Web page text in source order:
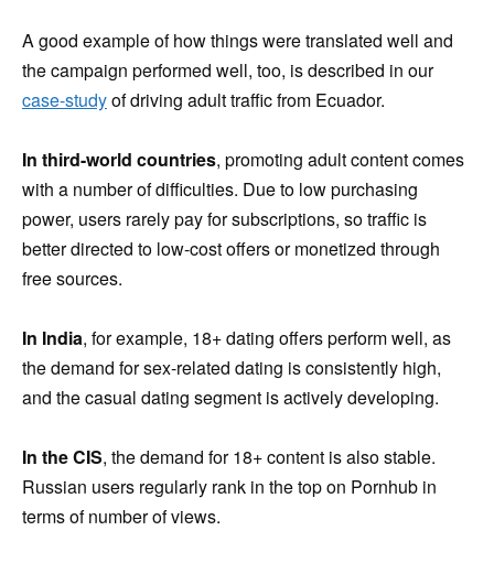
A good example of how things were translated well and
the campaign performed well, too, is described in our
case-studyof driving adult traffic from Ecuador.
In third-world countries, promoting adult content comes
with a number of difficulties. Due to low purchasing
power, users rarely pay for subscriptions, so traffic is
better directed to low-cost offers or monetized through
free sources.
In India, for example, 18+ dating offers perform well, as
the demand for sex-related dating is consistently high,
and the casual dating segment is actively developing.
In the CIS, the demand for 18+ content is also stable.
Russian users regularly rank in the top on Pornhub in
terms of number of views.